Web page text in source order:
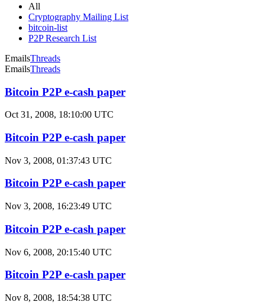
All
Cryptography Mailing List
bitcoin-list
P2P Research List
EmailsThreads
EmailsThreads
Bitcoin P2P e-cash paper
Oct 31, 2008, 18:10:00 UTC
Bitcoin P2P e-cash paper
Nov 3, 2008, 01:37:43 UTC
Bitcoin P2P e-cash paper
Nov 3, 2008, 16:23:49 UTC
Bitcoin P2P e-cash paper
Nov 6, 2008, 20:15:40 UTC
Bitcoin P2P e-cash paper
Nov 8, 2008, 18:54:38 UTC